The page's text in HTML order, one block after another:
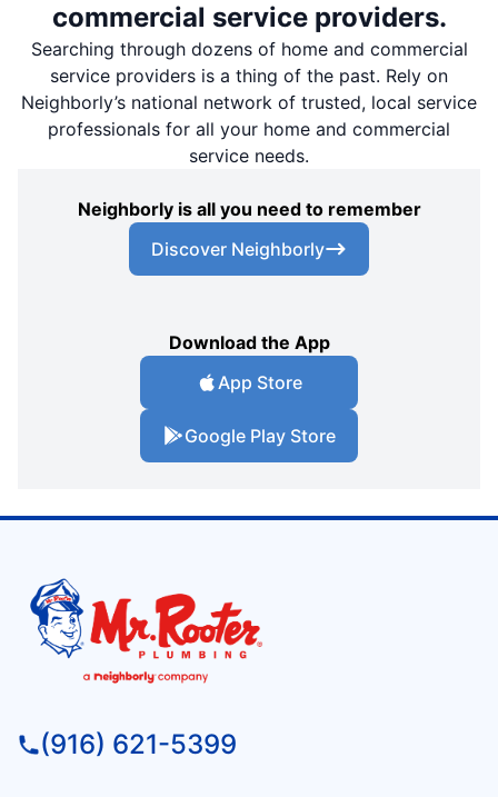
commercial service providers.
Searching through dozens of home and commercial
service providers is a thing of the past. Rely on
Neighborly’s national network of trusted, local service
professionals for all your home and commercial
service needs.
Neighborly is all you need to remember
Discover Neighborly
Download the App
App Store
Google Play Store
(916) 621-5399